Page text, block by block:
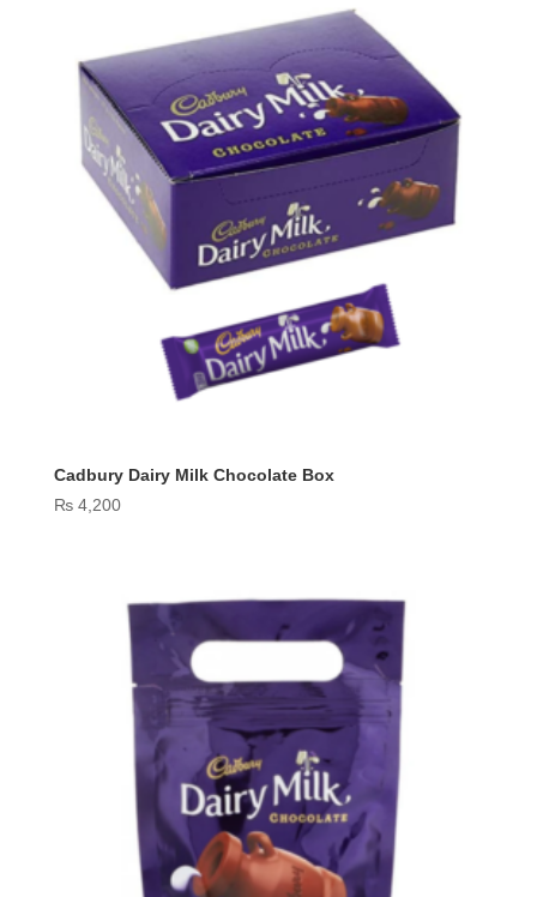
Cadbury Dairy Milk Chocolate Box
₨4,200